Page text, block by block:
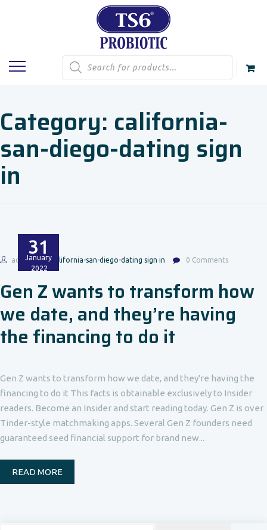
Products
search
Category: california-
san-diego-dating sign
in
31
January
2022
admin california-san-diego-dating sign in 0 Comments
Gen Z wants to transform how
we date, and they’re having
the financing to do it
Gen Z wants to transform how we date, and they're having the
financing to do it This facts is obtainable exclusively to Insider
readers. Become an Insider and start reading today. Gen Z is over
Tinder-style matchmaking apps. Several Gen Z founders need
guaranteed seed financial support for brand new...
READ MORE